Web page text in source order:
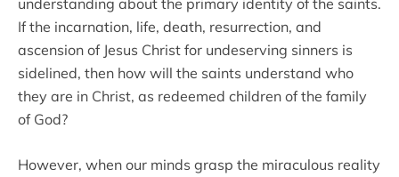
If the incarnation, life, death, resurrection, and
ascension of Jesus Christ for undeserving sinners is
sidelined, then how will the saints understand who
they are in Christ, as redeemed children of the family
of God?
However, when our minds grasp the miraculous reality